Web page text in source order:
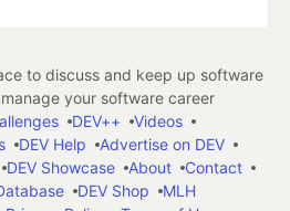
to discuss and keep up software
your software career
DEV++
Videos
DEV Help
Advertise on DEV
DEV Showcase About
Contact
DEV Shop
MLH